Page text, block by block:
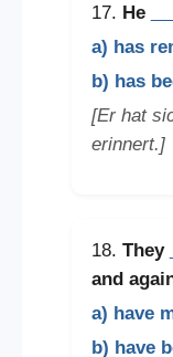
17. He
a) has
b) has
[Er hat
erinnert.]
18. They
and
a) have
b) have